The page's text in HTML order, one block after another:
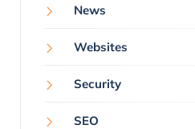
News
Websites
Security
SEO